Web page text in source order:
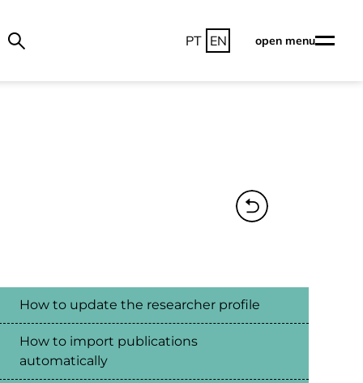
PT EN open menu
How to update the researcher profile
How to import publications
automatically